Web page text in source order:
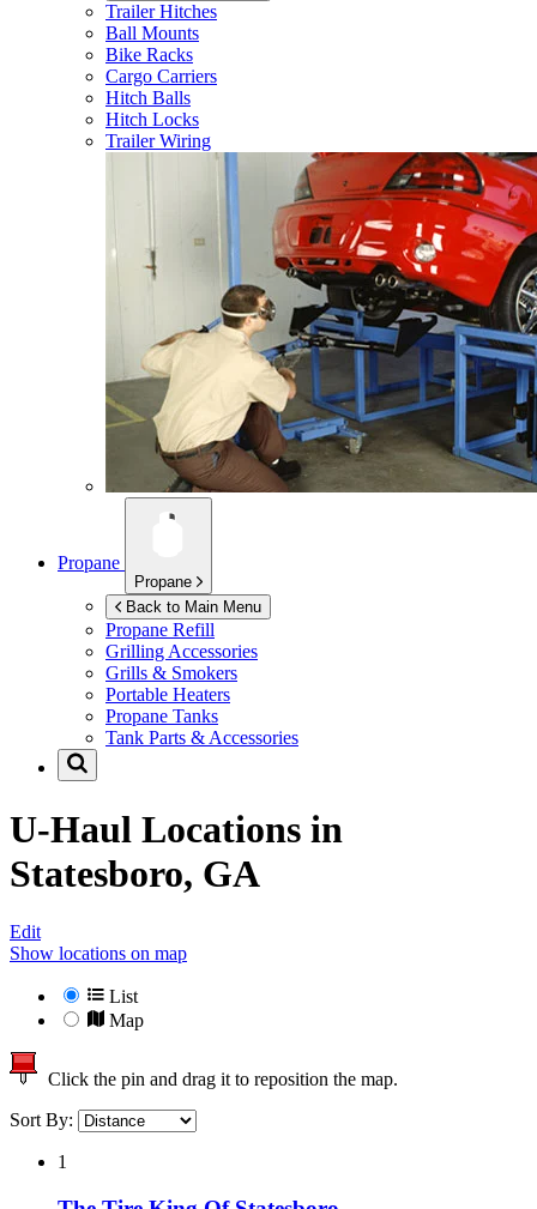
Trailer Hitches
Ball Mounts
Bike Racks
Cargo Carriers
Hitch Balls
Hitch Locks
Trailer Wiring
Propane
Propane
Back to Main Menu
Propane Refill
Grilling Accessories
Grills & Smokers
Portable Heaters
Propane Tanks
Tank Parts & Accessories
U-Haul Locations in
Statesboro, GA
Edit
Show locations on map
List
Map
Click the pin and drag it to reposition the map.
Sort By:
1